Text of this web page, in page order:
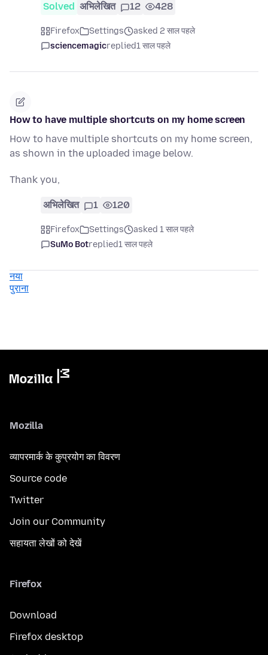
Solved अभिलेखित 12 428
Firefox Settings
asked 2 साल पहले
sciencemagicreplied1 साल पहले
How to have multiple shortcuts on my home screen
How to have multiple shortcuts on my home screen,
as shown in the uploaded image below.
Thank you,
अभिलेखित 1 120
Firefox Settings
asked 1 साल पहले
SuMo Botreplied1 साल पहले
नया
पुराना
Mozilla
व्यापरमार्क के कुप्रयोग का विवरण
Source code
Twitter
Join our Community
सहायता लेखों को देखें
Firefox
Download
Firefox desktop